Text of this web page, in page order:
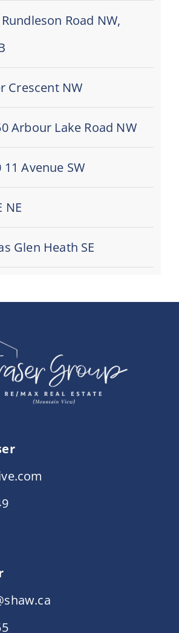
Road NW,
Crescent NW
Arbour Lake Road NW
11 Avenue SW
NE
Glen Heath SE